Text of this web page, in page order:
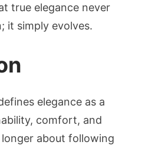
true elegance never
it simply evolves.
elegance as a
comfort, and
longer about following